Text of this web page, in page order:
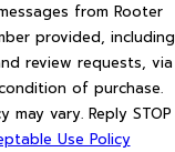
from Rooter
provided, including
review requests, via
vary. Reply STOP
Use Policy